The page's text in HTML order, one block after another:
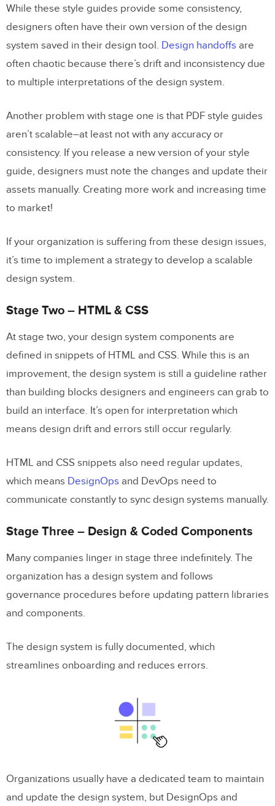
While these style guides provide some consistency,
designers often have their own version of the design
system saved in their design tool. Design handoffs are
often chaotic because there’s drift and inconsistency due
to multiple interpretations of the design system.
Another problem with stage one is that PDF style guides
aren’t scalable–at least not with any accuracy or
consistency. If you release a new version of your style
guide, designers must note the changes and update their
assets manually. Creating more work and increasing time
to market!
If your organization is suffering from these design issues,
it’s time to implement a strategy to develop a scalable
design system.
Stage Two – HTML & CSS
At stage two, your design system components are
defined in snippets of HTML and CSS. While this is an
improvement, the design system is still a guideline rather
than building blocks designers and engineers can grab to
build an interface. It’s open for interpretation which
means design drift and errors still occur regularly.
HTML and CSS snippets also need regular updates,
which means DesignOps and DevOps need to
communicate constantly to sync design systems manually.
Stage Three – Design & Coded Components
Many companies linger in stage three indefinitely. The
organization has a design system and follows
governance procedures before updating pattern libraries
and components.
The design system is fully documented, which
streamlines onboarding and reduces errors.
Organizations usually have a dedicated team to maintain
and update the design system, but DesignOps and